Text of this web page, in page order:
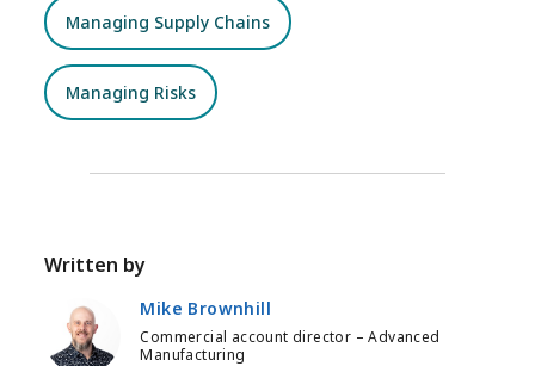
Managing Supply Chains
Managing Risks
Written by
Mike Brownhill
Commercial account director – Advanced
Manufacturing